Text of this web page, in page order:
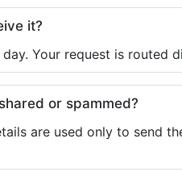
it?
day. Your request is
or spammed?
are used only to send